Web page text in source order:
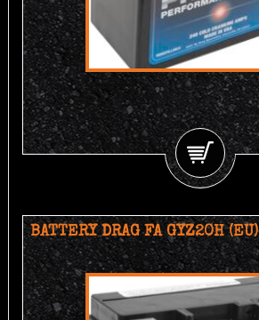
BATTERY DRAG FA GYZ20H (EU)